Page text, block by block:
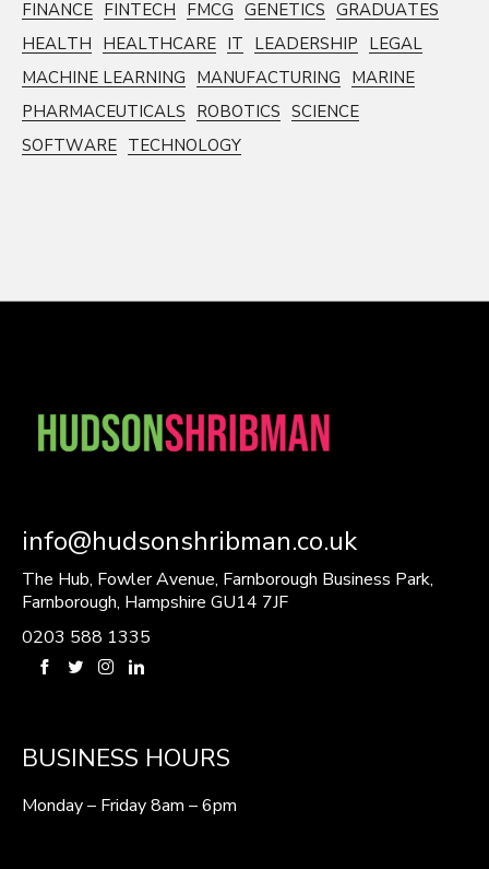
FINANCE FINTECH FMCG GENETICS GRADUATES
HEALTH HEALTHCARE IT LEADERSHIP LEGAL
MACHINE LEARNING MANUFACTURING MARINE
PHARMACEUTICALS ROBOTICS SCIENCE
SOFTWARE TECHNOLOGY
info@hudsonshribman.co.uk
The Hub, Fowler Avenue, Farnborough Business Park,
Farnborough, Hampshire GU14 7JF
0203 588 1335
BUSINESS HOURS
Monday – Friday 8am – 6pm